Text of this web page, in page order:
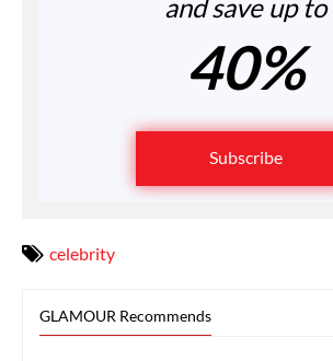
and save up to
40%
Subscribe
celebrity
GLAMOUR Recommends